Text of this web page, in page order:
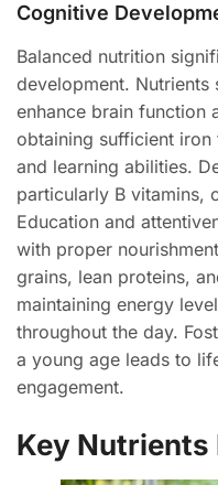
Cognitive
Balanced nutrition
development.
enhance brain function
obtaining sufficient
and learning abilities.
particularly B vitamins,
Education and
with proper
grains, lean proteins,
maintaining energy
throughout the day.
a young age leads to
engagement.
Key Nutrients